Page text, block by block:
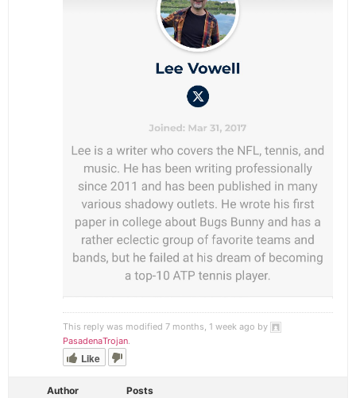
This reply was modified 7 months, 1 week ago by
PasadenaTrojan.
Like
Author Posts